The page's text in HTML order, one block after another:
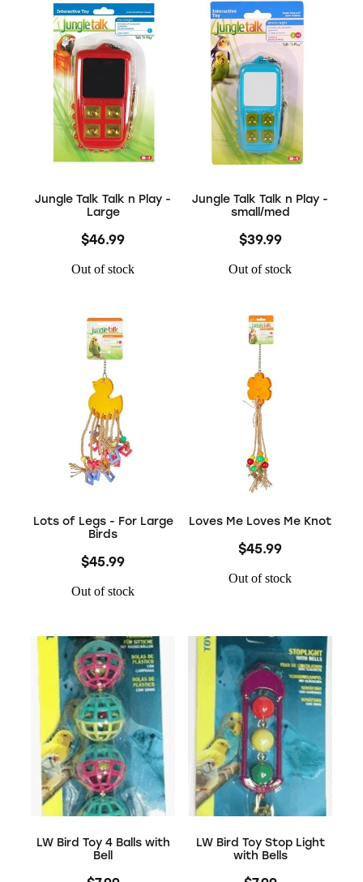
Jungle Talk Talk n Play -
Large
$46.99
Out of stock
Jungle Talk Talk n Play -
small/med
$39.99
Out of stock
Lots of Legs - For Large
Birds
$45.99
Out of stock
Loves Me Loves Me Knot
$45.99
Out of stock
LW Bird Toy 4 Balls with
Bell
LW Bird Toy Stop Light
with Bells